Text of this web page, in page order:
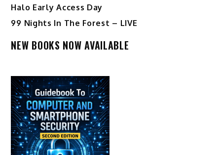
Halo Early Access Day
99 Nights In The Forest – LIVE
NEW BOOKS NOW AVAILABLE